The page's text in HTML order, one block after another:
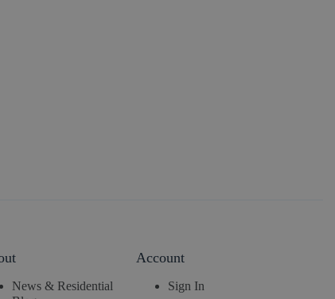
News & Residential
Account
Sign In